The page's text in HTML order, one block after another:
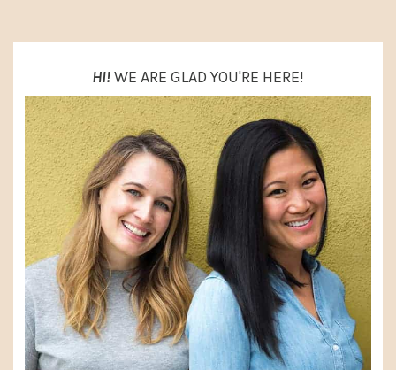
HI!WE ARE GLAD YOU'RE HERE!